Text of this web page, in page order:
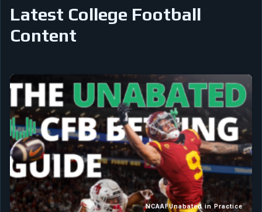
Latest College Football
Content
NCAAFUnabated in Practice